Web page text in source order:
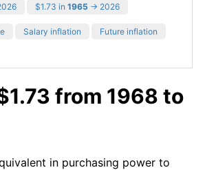
$1.73 in 1965 → 2026
Salary inflation Future inflation
from 1968 to
in purchasing power to